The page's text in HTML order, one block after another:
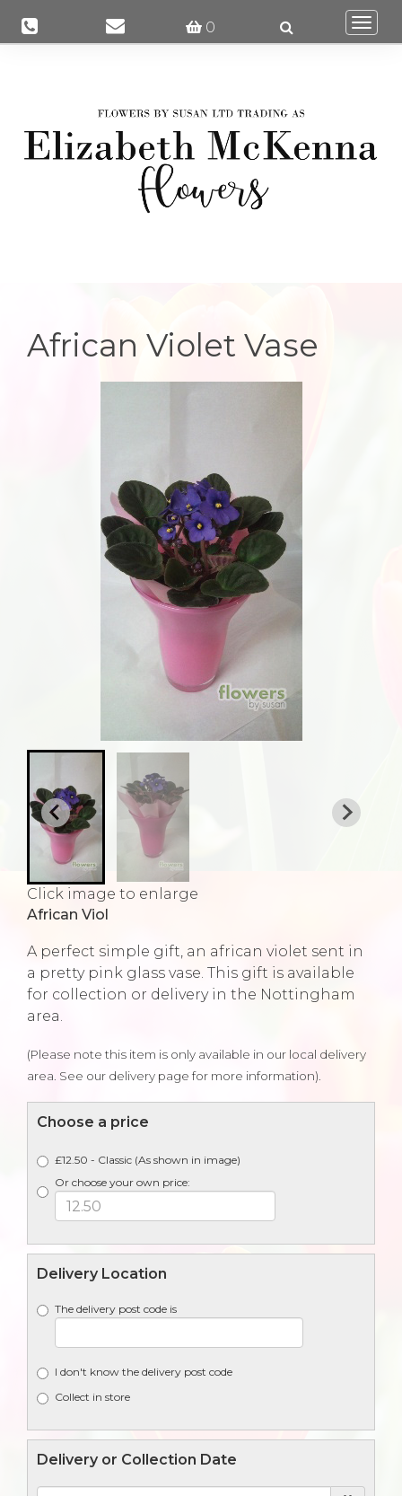
0
African Violet Vase
Click image to enlarge
African Viol
A perfect simple gift, an african violet sent in
a pretty pink glass vase. This gift is available
for collection or delivery in the Nottingham
area.
(Please note this item is only available in our local delivery
area. See our delivery page for more information).
Choose a price
£12.50 - Classic (As shown in image)
Or choose your own price:
Delivery Location
The delivery post code is
I don't know the delivery post code
Collect in store
Delivery or Collection Date